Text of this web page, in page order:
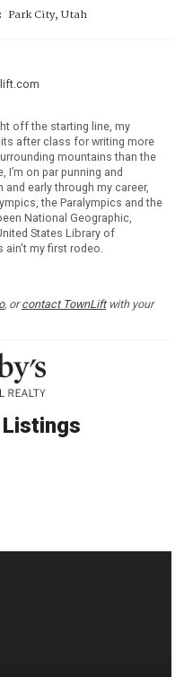
Park City, Utah
off the starting line, my
after class for writing more
mountains than the
on par punning and
early through my career,
the Paralympics and the
National Geographic,
States Library of
ain't my first rodeo.
, orcontact TownLiftwith your
Listings